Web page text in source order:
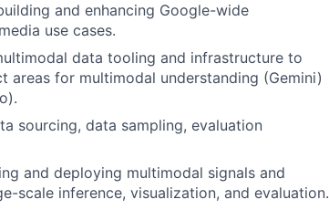
and enhancing Google-wide
use cases.
data tooling and infrastructure to
for multimodal understanding (Gemini)
sourcing, data sampling, evaluation
and deploying multimodal signals and
scale inference, visualization, and evaluation.